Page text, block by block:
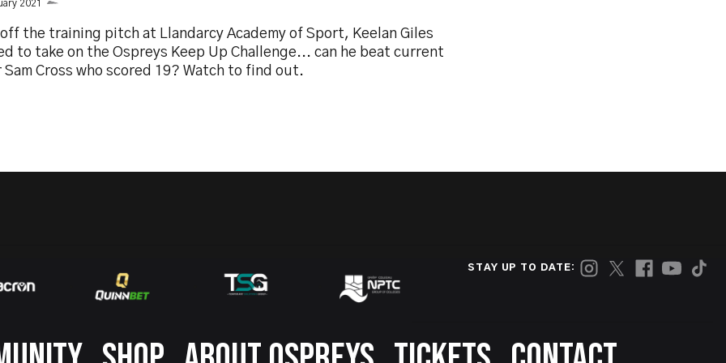
2021
off the training pitch at Llandarcy Academy of Sport, Keelan Giles
to take on the Ospreys Keep Up Challenge... can he beat current
Sam Cross who scored 19? Watch to find out.
STAY UP TO DATE: